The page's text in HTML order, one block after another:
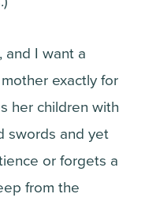
and I want a
exactly for
her children with
swords and yet
or forgets a
from the